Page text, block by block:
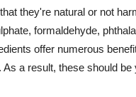
they're natural or not
formaldehyde,
offer numerous
a result, these should